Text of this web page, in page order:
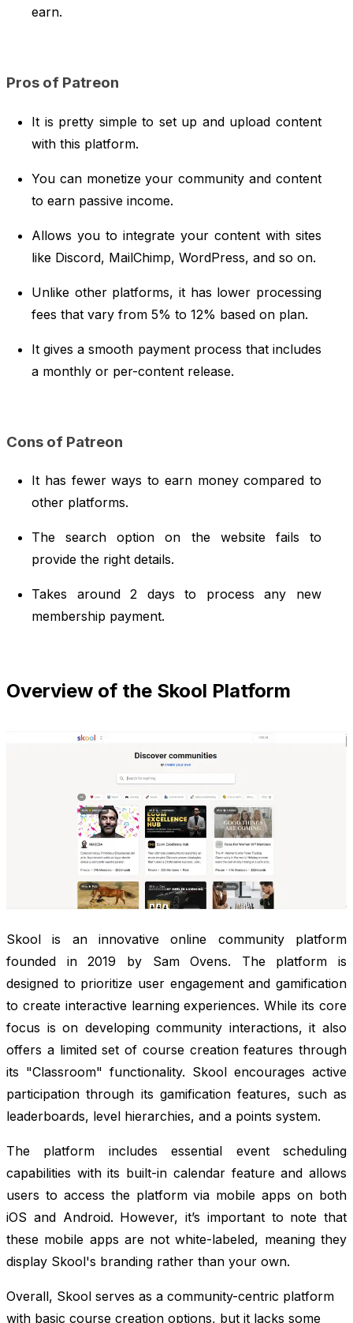
earn.
Pros of Patreon
It is pretty simple to set up and upload content
with this platform.
You can monetize your community and content
to earn passive income.
Allows you to integrate your content with sites
like Discord, MailChimp, WordPress, and so on.
Unlike other platforms, it has lower processing
fees that vary from 5% to 12% based on plan.
It gives a smooth payment process that includes
a monthly or per-content release.
Cons of Patreon
It has fewer ways to earn money compared to
other platforms.
The search option on the website fails to
provide the right details.
Takes around 2 days to process any new
membership payment.
Overview of the Skool Platform
Skool is an innovative online community platform
founded in 2019 by Sam Ovens. The platform is
designed to prioritize user engagement and gamification
to create interactive learning experiences. While its core
focus is on developing community interactions, it also
offers a limited set of course creation features through
its "Classroom" functionality. Skool encourages active
participation through its gamification features, such as
leaderboards, level hierarchies, and a points system.
The platform includes essential event scheduling
capabilities with its built-in calendar feature and allows
users to access the platform via mobile apps on both
iOS and Android. However, it’s important to note that
these mobile apps are not white-labeled, meaning they
display Skool's branding rather than your own.
Overall, Skool serves as a community-centric platform
with basic course creation options, but it lacks some